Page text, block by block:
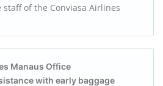
of the Conviasa Airlines
Manaus Office
with early baggage